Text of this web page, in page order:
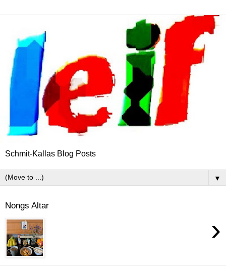
Schmit-Kallas Blog Posts
▼
Nongs Altar
›